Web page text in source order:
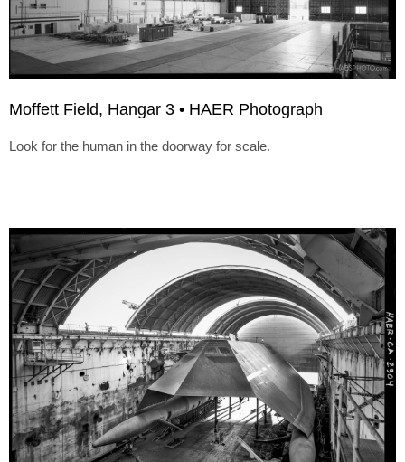
Moffett Field, Hangar 3 • HAER Photograph
Look for the human in the doorway for scale.